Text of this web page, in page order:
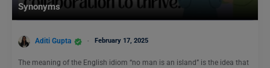
Synonyms
Aditi Gupta February 17, 2025
The meaning of the English idiom “no man is an island” is the idea that